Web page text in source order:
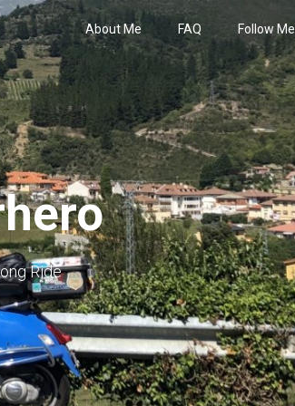
About Me FAQ Follow Me
Ride